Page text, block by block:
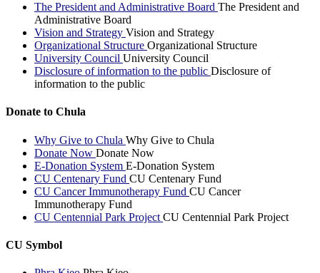
The President and Administrative Board The President and
Administrative Board
Vision and Strategy Vision and Strategy
Organizational Structure Organizational Structure
University Council University Council
Disclosure of information to the public Disclosure of
information to the public
Donate to Chula
Why Give to Chula Why Give to Chula
Donate Now Donate Now
E-Donation System E-Donation System
CU Centenary Fund CU Centenary Fund
CU Cancer Immunotherapy Fund CU Cancer
Immunotherapy Fund
CU Centennial Park Project CU Centennial Park Project
CU Symbol